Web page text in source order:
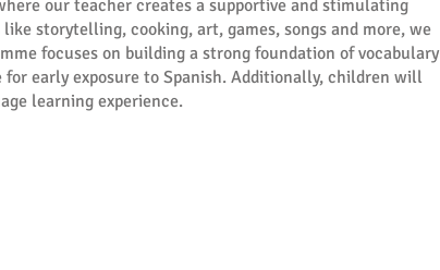
our teacher creates a supportive and stimulating
storytelling, cooking, art, games, songs and more, we
focuses on building a strong foundation of vocabulary
early exposure to Spanish. Additionally, children will
learning experience.